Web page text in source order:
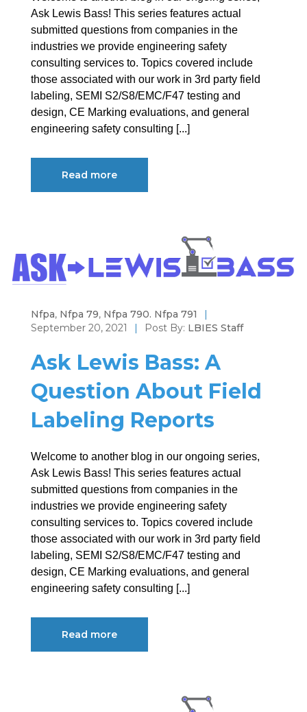
Ask Lewis Bass! This series features actual
submitted questions from companies in the
industries we provide engineering safety
consulting services to. Topics covered include
those associated with our work in 3rd party field
labeling, SEMI S2/S8/EMC/F47 testing and
design, CE Marking evaluations, and general
engineering safety consulting [...]
Read more
Nfpa, Nfpa 79, Nfpa 790. Nfpa 791
September 20, 2021
Post By: LBIES Staff
Ask Lewis Bass: A
Question About Field
Labeling Reports
Welcome to another blog in our ongoing series,
Ask Lewis Bass! This series features actual
submitted questions from companies in the
industries we provide engineering safety
consulting services to. Topics covered include
those associated with our work in 3rd party field
labeling, SEMI S2/S8/EMC/F47 testing and
design, CE Marking evaluations, and general
engineering safety consulting [...]
Read more